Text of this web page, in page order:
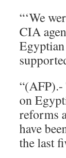
“‘We
CIA
on
reforms
have
the last